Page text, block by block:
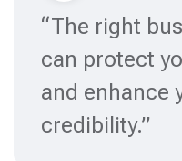
“The right
can protect
and enhance
credibility.”